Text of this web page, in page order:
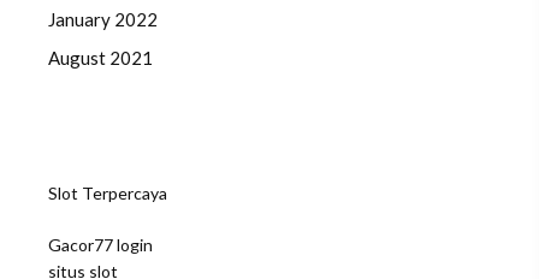
January 2022
August 2021
Slot Terpercaya
Gacor77 login
situs slot